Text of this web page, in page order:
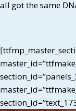
all got the same